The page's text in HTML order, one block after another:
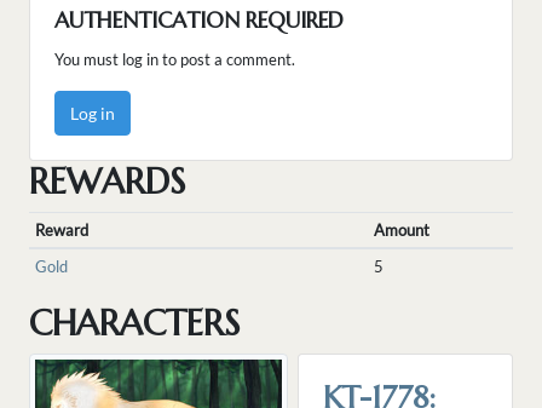
AUTHENTICATION REQUIRED
You must log in to post a comment.
Log in
REWARDS
Reward
Amount
Gold
5
CHARACTERS
KT-1778: